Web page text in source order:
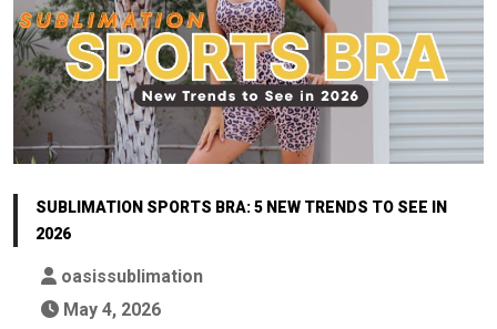
SUBLIMATION SPORTS BRA: 5 NEW TRENDS TO SEE IN
2026
oasissublimation
May 4, 2026